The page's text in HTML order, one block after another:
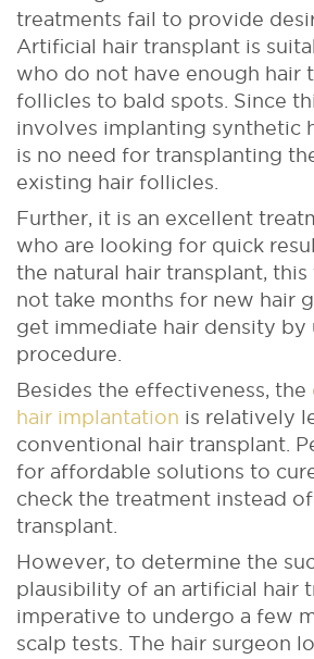
treatments fail to provide
Artificial hair transplant is
who do not have enough hair
follicles to bald spots. Since
involves implanting synthetic
is no need for transplanting
existing hair follicles.
Further, it is an excellent
who are looking for quick
the natural hair transplant,
not take months for new hair
get immediate hair density by
procedure.
Besides the effectiveness, the
hair implantation is relatively
conventional hair transplant.
for affordable solutions to
check the treatment instead
transplant.
However, to determine the
plausibility of an artificial hair
imperative to undergo a few
scalp tests. The hair surgeon